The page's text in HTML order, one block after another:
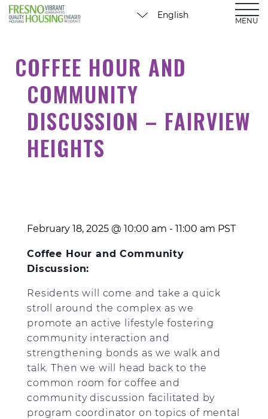
MENU
COFFEE HOUR AND
COMMUNITY
DISCUSSION – FAIRVIEW
HEIGHTS
February 18, 2025 @ 10:00 am - 11:00 am PST
Coffee Hour and Community
Discussion:
Residents will come and take a quick
stroll around the complex as we
promote an active lifestyle fostering
community interaction and
strengthening bonds as we walk and
talk. Then we will head back to the
common room for coffee and
community discussion facilitated by
program coordinator on topics of mental